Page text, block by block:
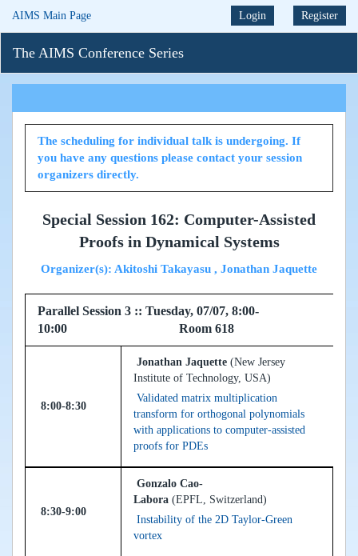
AIMS Main Page Login Register
The AIMS Conference Series
The scheduling for individual talk is undergoing. If
you have any questions please contact your session
organizers directly.
Special Session 162: Computer-Assisted
Proofs in Dynamical Systems
Organizer(s): Akitoshi Takayasu , Jonathan Jaquette
Parallel Session 3 :: Tuesday, 07/07, 8:00-
10:00 Room 618
8:00-8:30
Jonathan Jaquette (New Jersey
Institute of Technology, USA)
Validated matrix multiplication
transform for orthogonal polynomials
with applications to computer-assisted
proofs for PDEs
8:30-9:00
Gonzalo Cao-
Labora (EPFL, Switzerland)
Instability of the 2D Taylor-Green
vortex